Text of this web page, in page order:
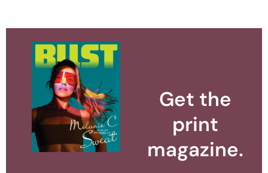
Get the
print
magazine.